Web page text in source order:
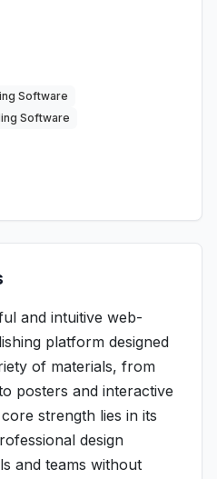
Software
Software
and intuitive web-
platform designed
of materials, from
posters and interactive
strength lies in its
design
and teams without